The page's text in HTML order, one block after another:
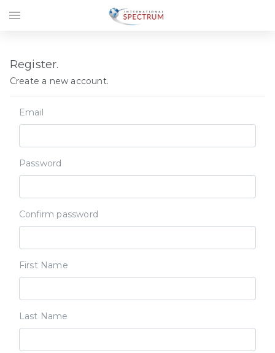
Register.
Create a new account.
Email
Password
Confirm password
First Name
Last Name
menu